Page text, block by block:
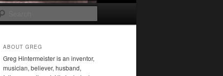
ABOUT GREG
Greg Hintermeister is an inventor,
musician, believer, husband,